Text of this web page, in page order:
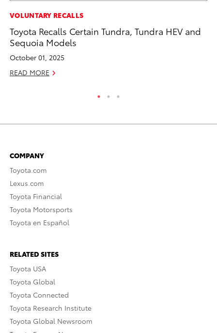
VOLUNTARY RECALLS
Toyota Recalls Certain Tundra, Tundra HEV and
Sequoia Models
October 01, 2025
READ MORE
COMPANY
Toyota.com
Lexus.com
Toyota Financial
Toyota Motorsports
Toyota en Español
RELATED SITES
Toyota USA
Toyota Global
Toyota Connected
Toyota Research Institute
Toyota Global Newsroom